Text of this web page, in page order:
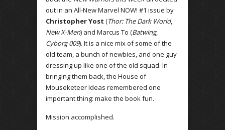
out in an All-New Marvel NOW! #1 issue by
Christopher Yost (Thor: The Dark World,
New X-Men) and Marcus To (Batwing,
Cyborg 009). It is a nice mix of some of the
old team, a bunch of newbies, and one guy
dressing up like one of the old squad. In
bringing them back, the House of
Mouseketeer Ideas remembered one
important thing: make the book fun.
Mission accomplished.